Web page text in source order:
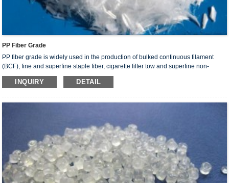
PP Fiber Grade
PP fiber grade is widely used in the production of bulked continuous filament
(BCF), fine and superfine staple fiber, cigarette filter tow and superfine non-
woven fabric in high-speed and ultrahigh-speed spinning and spunbonded non-
woven fabric production. It has a variety of applications in the decoration, medical
INQUIRY DETAIL